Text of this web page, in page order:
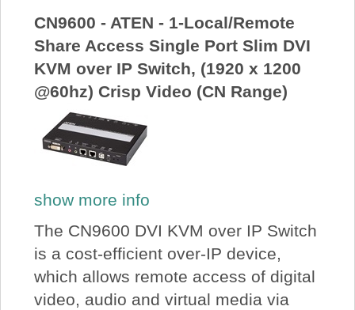
Price Beat
Log In
View Cart
CN9600 - ATEN - 1-Local/Remote
Share Access Single Port Slim DVI
KVM over IP Switch, (1920 x 1200
@60hz) Crisp Video (CN Range)
show more info
The CN9600 DVI KVM over IP Switch
is a cost-efficient over-IP device,
which allows remote access of digital
video, audio and virtual media via